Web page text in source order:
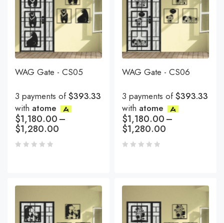
WAG Gate - CS05
3 payments of$393.33
with atome
$1,180.00–
$1,280.00
WAG Gate - CS06
3 payments of$393.33
with atome
$1,180.00–
$1,280.00